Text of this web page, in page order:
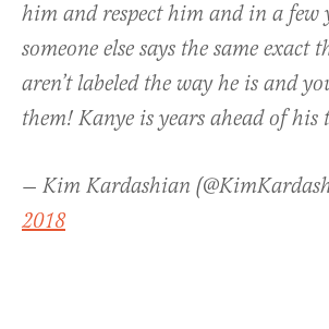
him and respect him and in a few
someone else says the same exact
aren’t labeled the way he is and
them! Kanye is years ahead of his
— Kim Kardashian
2018